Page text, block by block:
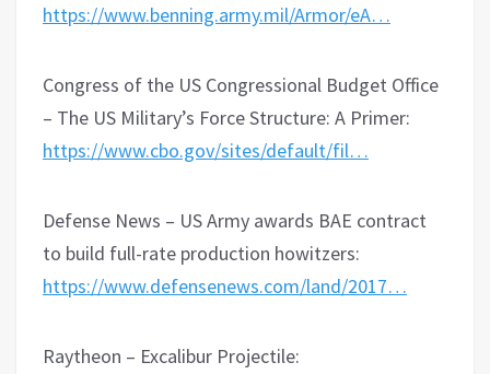
https://www.benning.army.mil/Armor/eA…
Congress of the US Congressional Budget Office
– The US Military’s Force Structure: A Primer:
https://www.cbo.gov/sites/default/fil…
Defense News – US Army awards BAE contract
to build full-rate production howitzers:
https://www.defensenews.com/land/2017…
Raytheon – Excalibur Projectile: